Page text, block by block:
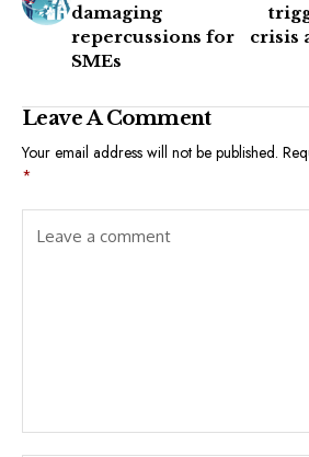
damaging
repercussions for
SMEs
crisis
Leave A Comment
Your email address will not be published.
*